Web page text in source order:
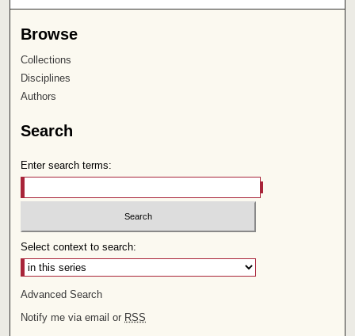
Browse
Collections
Disciplines
Authors
Search
Enter search terms:
Select context to search:
Advanced Search
Notify me via email or RSS